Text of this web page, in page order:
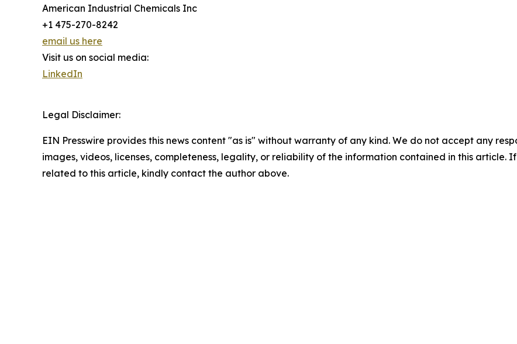
American Industrial Chemicals Inc
+1 475-270-8242
email us here
Visit us on social media:
LinkedIn
Legal Disclaimer:
EIN Presswire provides this news content "as is" without warranty of any kind. We do not accept any
images, videos, licenses, completeness, legality, or reliability of the information contained in this article.
related to this article, kindly contact the author above.